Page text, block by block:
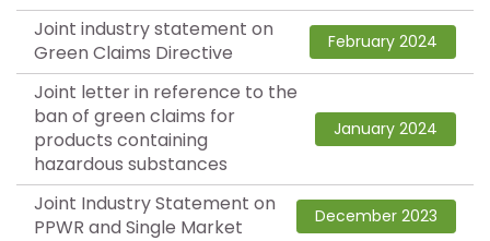
Joint industry statement on
Green Claims Directive
February 2024
Joint letter in reference to the
ban of green claims for
products containing
hazardous substances
January 2024
Joint Industry Statement on
PPWR and Single Market
December 2023